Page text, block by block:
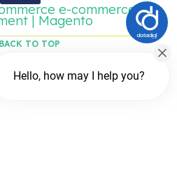
BACK TO TOP
e-commerce
| Magento
Hello, how may I help you?